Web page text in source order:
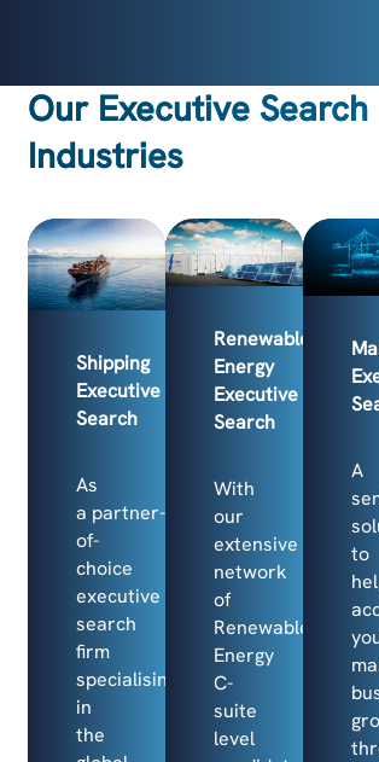
Our Executive Search
Industries
Shipping
Executive
Search
As
a partner-
of-
choice
executive
search
firm
specialising
in
the
Renewable
Energy
Executive
Search
With
our
extensive
network
of
Renewable
Energy
C-
suite
level
A
to